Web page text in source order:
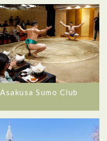
Asakusa Sumo Club